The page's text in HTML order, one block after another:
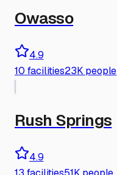
Owasso
4.9
10 facilities23K people
Rush Springs
4.9